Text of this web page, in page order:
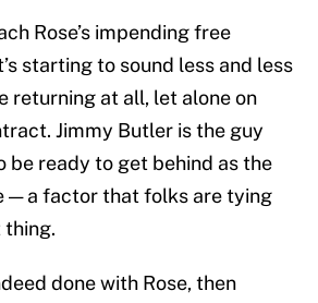
Rose’s impending free
starting to sound less and less
returning at all, let alone on
Jimmy Butler is the guy
be ready to get behind as the
— a factor that folks are tying
thing.
done with Rose, then